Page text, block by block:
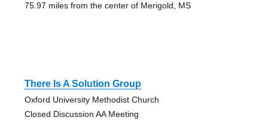
75.97 miles from the center of Merigold, MS
There Is A Solution Group
Oxford University Methodist Church
Closed Discussion AA Meeting